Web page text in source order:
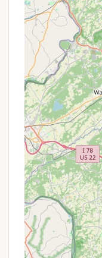
Diverse
RV
Tent
rustic
to
those
Lake/
water
non-